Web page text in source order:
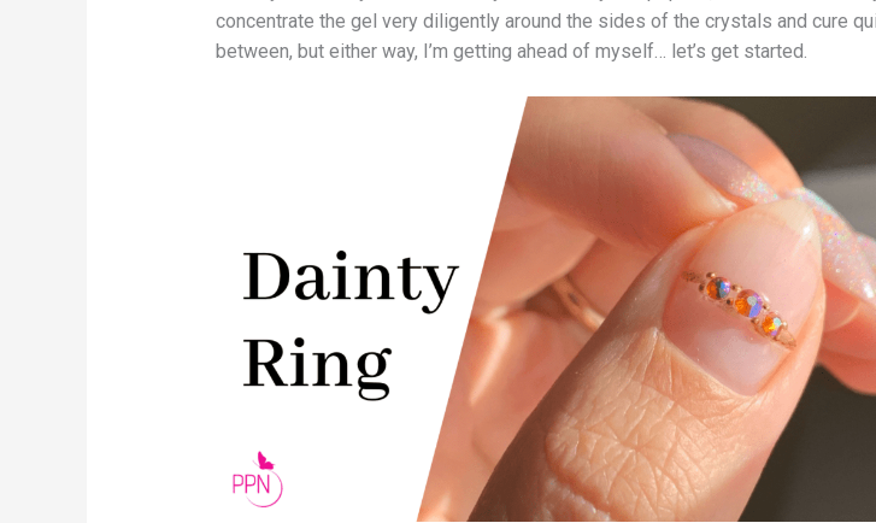
concentrate the gel very diligently around the sides of the crystals and cure
between, but either way, I’m getting ahead of myself… let’s get started.